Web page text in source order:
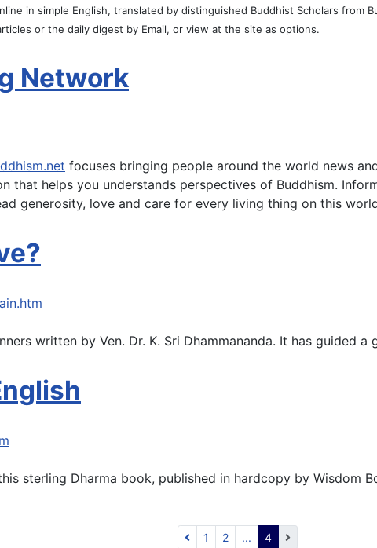
in simple English, translated by distinguished Buddhist Scholars from
or the daily digest by Email, or view at the site as options.
Network
focuses bringing people around the world news
that helps you understands perspectives of Buddhism.
generosity, love and care for every living thing on this
written by Ven. Dr. K. Sri Dhammananda. It has guided
sterling Dharma book, published in hardcopy by Wisdom
1 2 ... 4